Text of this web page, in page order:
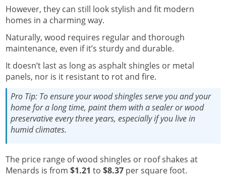
However, they can still look stylish and fit modern
homes in a charming way.
Naturally, wood requires regular and thorough
maintenance, even if it’s sturdy and durable.
It doesn’t last as long as asphalt shingles or metal
panels, nor is it resistant to rot and fire.
Pro Tip:To ensure your wood shingles serve you and your
home for a long time, paint them with a sealer or wood
preservative every three years, especially if you live in
humid climates.
The price range of wood shingles or roof shakes at
Menards is from $1.21 to $8.37per square foot.